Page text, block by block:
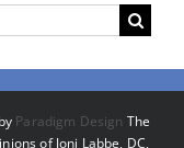
Paradigm Design The
of Joni Labbe, DC,